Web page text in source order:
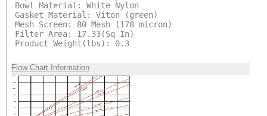
Bowl Material: White Nylon
Gasket Material: Viton (green)
Mesh Screen: 80 Mesh (178 micron)
Filter Area: 17.33(Sq In)
Product Weight(lbs): 0.3
Flow Chart Information